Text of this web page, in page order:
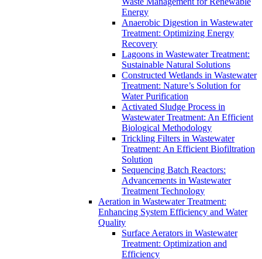
Energy
Anaerobic Digestion in Wastewater
Treatment: Optimizing Energy
Recovery
Lagoons in Wastewater Treatment:
Sustainable Natural Solutions
Constructed Wetlands in Wastewater
Treatment: Nature’s Solution for
Water Purification
Activated Sludge Process in
Wastewater Treatment: An Efficient
Biological Methodology
Trickling Filters in Wastewater
Treatment: An Efficient Biofiltration
Solution
Sequencing Batch Reactors:
Advancements in Wastewater
Treatment Technology
Aeration in Wastewater Treatment:
Enhancing System Efficiency and Water
Quality
Surface Aerators in Wastewater
Treatment: Optimization and
Efficiency